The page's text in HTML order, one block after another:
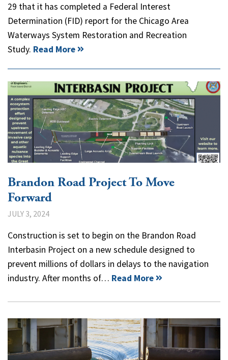
29 that it has completed a Federal Interest
Determination (FID) report for the Chicago Area
Waterways System Restoration and Recreation
Study. Read More
Brandon Road Project To Move
Forward
JULY 3, 2024
Construction is set to begin on the Brandon Road
Interbasin Project on a new schedule designed to
prevent millions of dollars in delays to the navigation
industry. After months of… Read More